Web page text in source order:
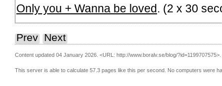
Only you + Wanna be loved. (2 x 30
Prev Next
Content updated 04 January 2026. <URL: http://www.boralv.se/blog/?id=1199707575>.
This server is able to calculate 57.3 pages like this per second. No computers were